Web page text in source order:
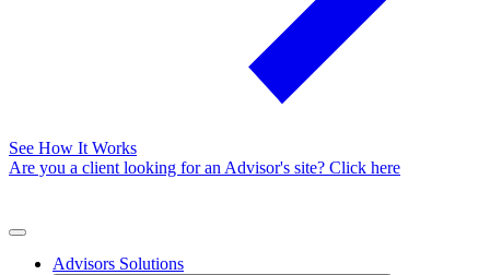
See How It Works
Are you a client looking for an Advisor's site? Click here
Advisors Solutions